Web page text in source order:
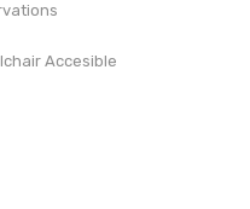
Accesible